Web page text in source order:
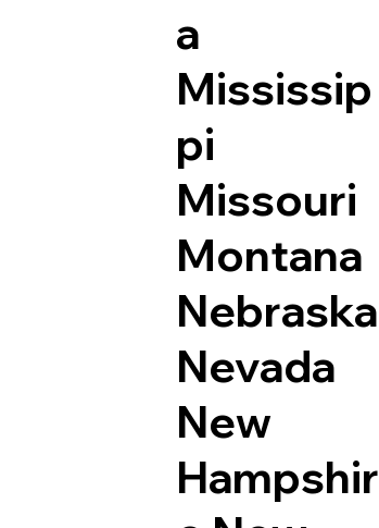
a
Mississip
pi
Missouri
Montana
Nebraska
Nevada
New
Hampshir